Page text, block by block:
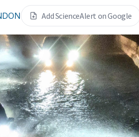
Add ScienceAlert on Google